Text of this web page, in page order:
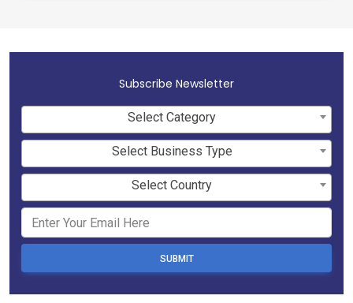
Subscribe Newsletter
Select Category
Select Business Type
Select Country
SUBMIT